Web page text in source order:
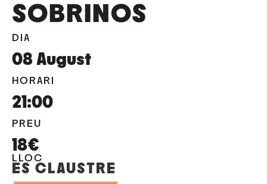
SOBRINOS
DIA
08 August
HORARI
21:00
PREU
18€
LLOC
ES CLAUSTRE